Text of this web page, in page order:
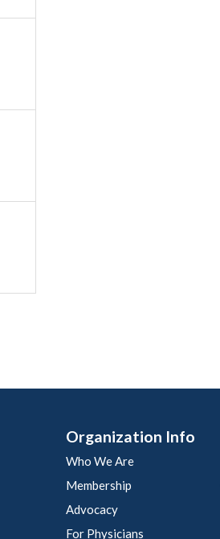
Organization Info
Who We Are
Membership
Advocacy
For Physicians